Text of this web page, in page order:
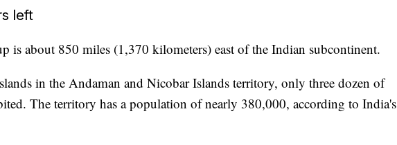
left
is about 850 miles (1,370 kilometers) east of the Indian subcontinent.
in the Andaman and Nicobar Islands territory, only three dozen of
The territory has a population of nearly 380,000, according to India's